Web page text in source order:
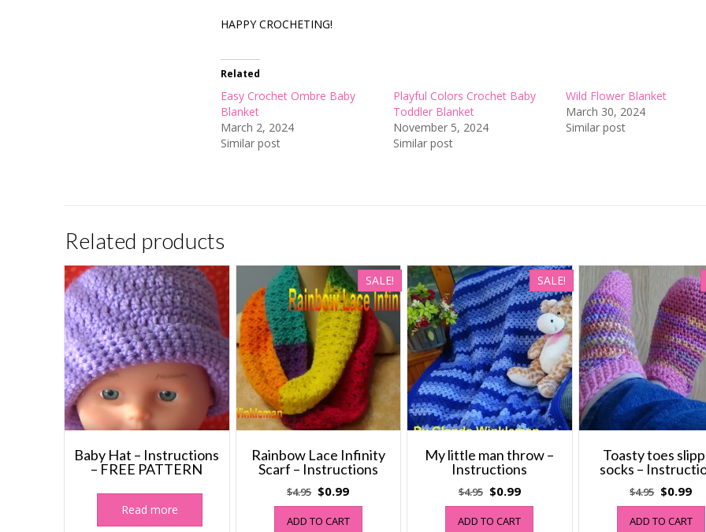
HAPPY CROCHETING!
Related
Easy Crochet Ombre Baby
Blanket
March 2, 2024
Similar post
Playful Colors Crochet Baby
Toddler Blanket
November 5, 2024
Similar post
Wild Flower Blanket
March 30, 2024
Similar post
Related products
Baby Hat – Instructions
– FREE PATTERN
Read more
SALE!
Rainbow Lace Infinity
Scarf – Instructions
$4.95 Original
price
was:
$0.99Current
price
ADD TO CART
SALE!
My little man throw –
Instructions
$4.95 Original
price
was:
$0.99Current
price
ADD TO CART
Toasty toes
socks –
$4.95 Original
price
was:
$0.99
ADD TO CART